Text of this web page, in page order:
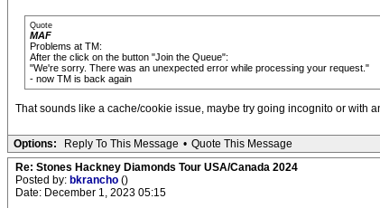
Quote
MAF
Problems at TM:
After the click on the button "Join the Queue":
"We're sorry. There was an unexpected error while processing your request."
- now TM is back again
That sounds like a cache/cookie issue, maybe try going incognito or with
Options: Reply To This Message • Quote This Message
Re: Stones Hackney Diamonds Tour USA/Canada 2024
Posted by: bkrancho ()
Date: December 1, 2023 05:15